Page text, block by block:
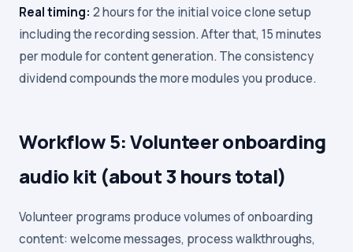
Real timing: 2 hours for the initial voice clone setup
including the recording session. After that, 15 minutes
per module for content generation. The consistency
dividend compounds the more modules you produce.
Workflow 5: Volunteer onboarding
audio kit (about 3 hours total)
Volunteer programs produce volumes of onboarding
content: welcome messages, process walkthroughs,